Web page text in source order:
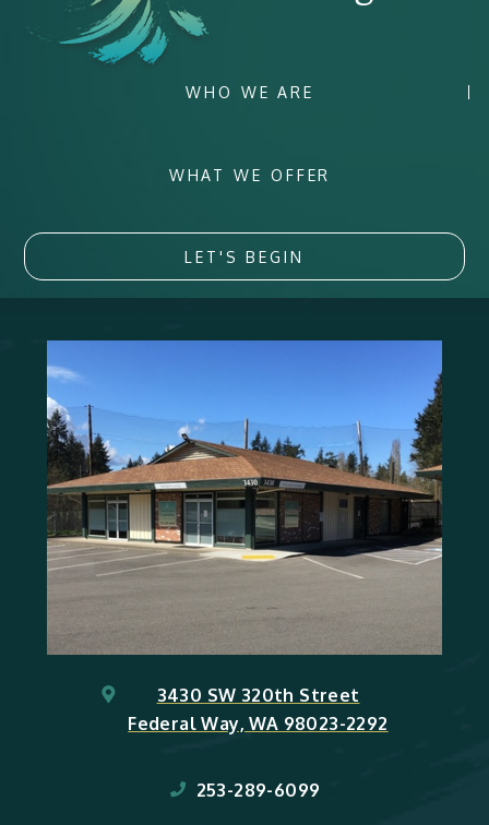
WHO WE ARE
WHAT WE OFFER
LET'S BEGIN
3430 SW 320th Street
Federal Way, WA 98023-2292
253-289-6099